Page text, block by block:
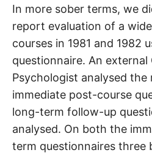
In more sober terms, we
report evaluation of a
courses in 1981 and 1982
questionnaire. An external
Psychologist analysed the
immediate post-course
long-term follow-up
analysed. On both the
term questionnaires three